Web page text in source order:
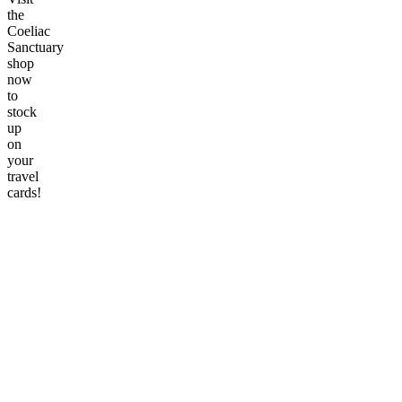
the
Coeliac
Sanctuary
shop
now
to
stock
up
on
your
travel
cards!